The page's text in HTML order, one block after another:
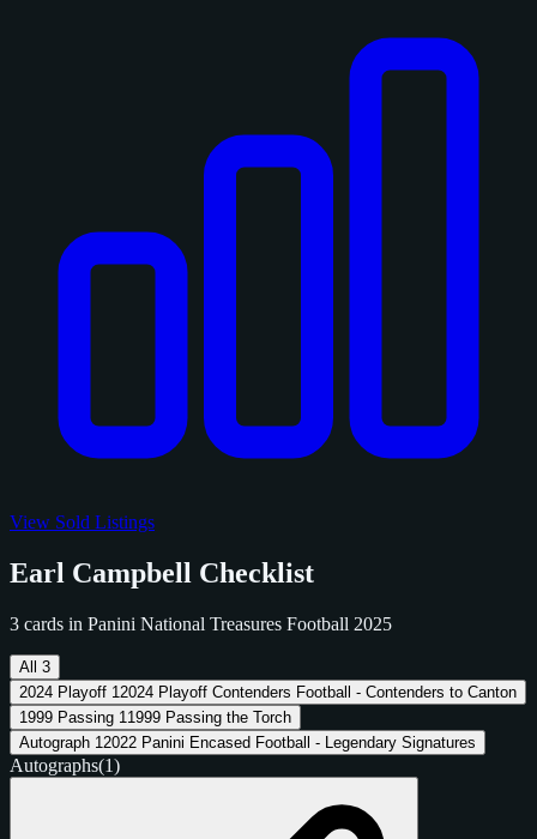
View Sold Listings
Earl Campbell Checklist
3 cards in Panini National Treasures Football 2025
All 3
2024 Playoff 1 2024 Playoff Contenders Football - Contenders to Canton
1999 Passing 1 1999 Passing the Torch
Autograph 1 2022 Panini Encased Football - Legendary Signatures
Autographs(1)